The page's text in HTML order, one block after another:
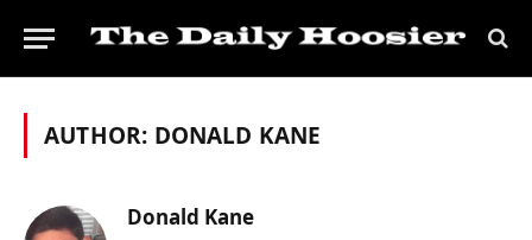
AUTHOR: DONALD KANE
Donald Kane